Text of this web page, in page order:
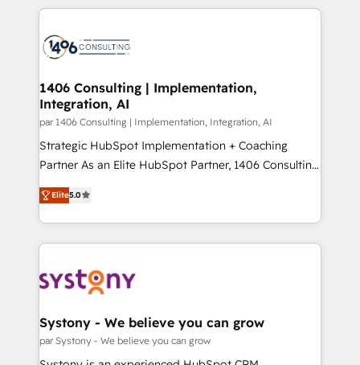
ンツとサイト構造を最適化。 🏆 なぜ100incを選ぶの
か？ ✓ HubSpot Eliteパートナー認定 ✓ HubSpotアワ
ード受賞・HUGリーダー ✓ ISO27001:2022 /
HubSpot大百科 出版 CRM・AI活用に関するご相談、現
状整理の壁打ちなど、構想段階からお気軽にお問い合わ
せください。
digital solutions on the market, ranging from CRM
marketing automation to online and offline sales
allowing companies to optimize processes and meet
the needs of the customer. We are part of Impresoft
Group, a group of specialized and complementary
companies that divide their offer into 4
Competence Centers: Smart Manufacturing,
The synergies generated by these integrations,
together with the combination of talents, skills,
to accompany companies on their digital
transformation journey.
1406 Consulting | Implementation,
Integration, AI
par 1406 Consulting | Implementation, Integration, AI
Strategic HubSpot Implementation + Coaching
Partner As an Elite HubSpot Partner, 1406 Consulting
helps mid-market revenue teams transform how
they sell, market, and serve. We don't just build your
HubSpot—we teach your team to own it, then stay
to help you keep winning. What We Do ⚙️ CRM
Data & Content 📈 Sales & Marketing Alignment +
Agent Creation 🔄 Custom Integrations & Data
Migration Why 1406 We become part of your team.
Your team learns while we build. We fix what others
Elite5.0
Systony - We believe you can grow
par Systony - We believe you can grow